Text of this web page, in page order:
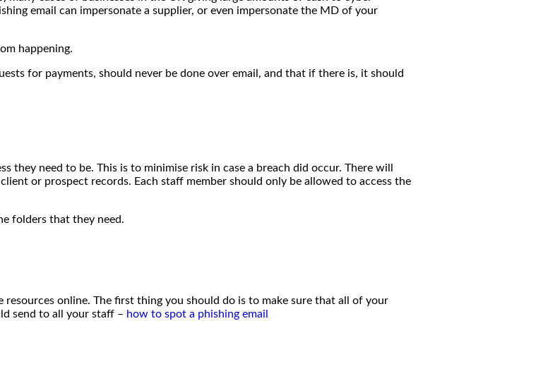
email can impersonate a supplier, or even impersonate the MD of your
happening.
for payments, should never be done over email, and that if there is, it should
they need to be. This is to minimise risk in case a breach did occur. There will
or prospect records. Each staff member should only be allowed to access the
folders that they need.
online. The first thing you should do is to make sure that all of your
send to all your staff – how to spot a phishing email